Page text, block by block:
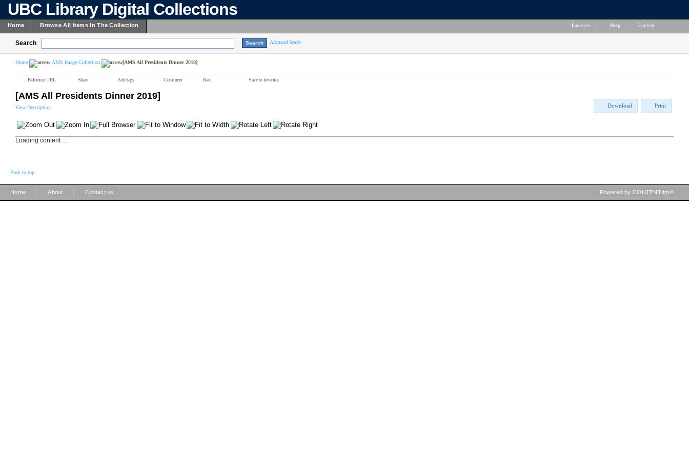
UBC Library Digital Collections
Home Browse All Items In The Collection Favorites Help English
Search Advanced Search
Home AMS Image Collection [AMS All Presidents Dinner 2019]
Reference URL Share Add tags Comment Rate Save to favorites
[AMS All Presidents Dinner 2019]
View Description Download Print
Loading content ...
Back to top
Home About Contact us Powered by CONTENTdm®